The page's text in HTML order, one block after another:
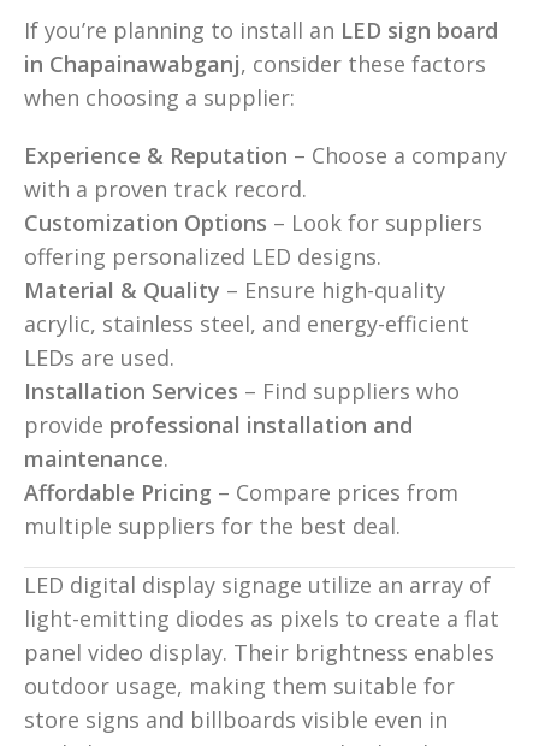
If you’re planning to install an LED sign board
in Chapainawabganj, consider these factors
when choosing a supplier:
Experience & Reputation – Choose a company
with a proven track record.
Customization Options – Look for suppliers
offering personalized LED designs.
Material & Quality – Ensure high-quality
acrylic, stainless steel, and energy-efficient
LEDs are used.
Installation Services – Find suppliers who
provide professional installation and
maintenance.
Affordable Pricing – Compare prices from
multiple suppliers for the best deal.
LED digital display signage utilize an array of
light-emitting diodes as pixels to create a flat
panel video display. Their brightness enables
outdoor usage, making them suitable for
store signs and billboards visible even in